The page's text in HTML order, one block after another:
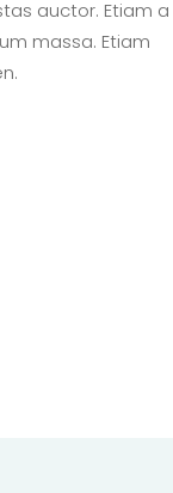
auctor. Etiam a
massa. Etiam